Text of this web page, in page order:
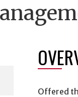
Offered